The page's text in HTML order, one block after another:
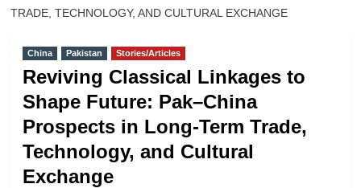
TRADE, TECHNOLOGY, AND CULTURAL EXCHANGE
China Pakistan Stories/Articles
Reviving Classical Linkages to
Shape Future: Pak–China
Prospects in Long-Term Trade,
Technology, and Cultural
Exchange